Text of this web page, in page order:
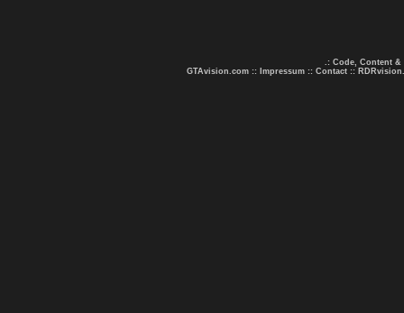
.: Code, Content &
GTAvision.com :: Impressum :: Contact ::